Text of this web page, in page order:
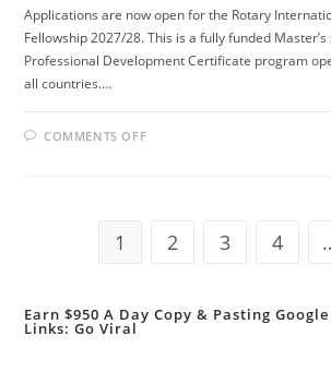
Applications are now open for the Rotary
Fellowship 2027/28. This is a fully funded
Professional Development Certificate program
all countries.…
COMMENTS OFFON
MASTER’S
1 2 3 4
Earn $950 A Day Copy & Pasting
Links: Go Viral